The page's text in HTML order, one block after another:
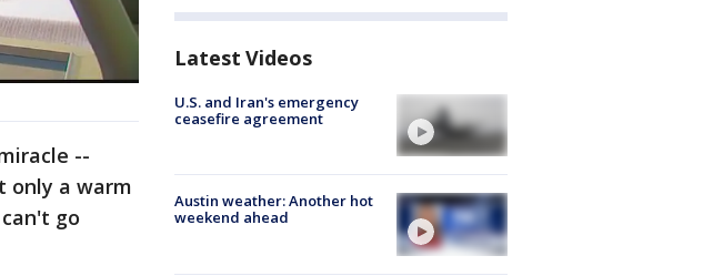
--
only a warm
go
Latest Videos
U.S. and Iran's emergency
ceasefire agreement
Austin weather: Another hot
weekend ahead